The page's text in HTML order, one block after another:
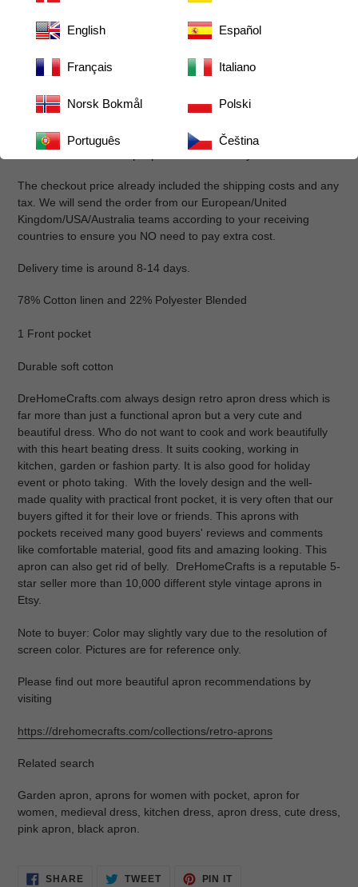
Durable cotton-blend resists stains and is machine-
Adjustable neck strap and long waist ties with buttons for
One large pocket for tools and small items
Reinforced stitching for long-lasting use
Available in multiple prints and colorways
The checkout price already included the shipping costs and any
tax. We will send the order from our European/United
Kingdom/USA/Australia teams according to your receiving
countries to ensure you NO need to pay extra cost.
Delivery time is around 8-14 days.
78% Cotton linen and 22% Polyester Blended
1 Front pocket
Durable soft cotton
DreHomeCrafts.com always design retro apron dress which is
far more than just a functional apron but a very cute and
beautiful dress. Who do not want to cook and work beautifully
with this heart beating dress. It suits cooking, working in
kitchen, garden or fashion party. It is also good for holiday
event or photo taking. With the lovely design and the well-
made quality with practical front pocket, it is very often that our
buyers gifted it for their love or friends. This aprons with
pockets received many good buyers' reviews and comments
like comfortable material, good fits and amazing looking. This
apron can also get rid of belly. DreHomeCrafts is a reputable 5-
star seller more than 10,000 different style vintage aprons in
Etsy.
Note to buyer: Color may slightly vary due to the resolution of
screen color. Pictures are for reference only.
Please find out more beautiful apron recommendations by
visiting
https://drehomecrafts.com/collections/retro-aprons
Related search
Garden apron, aprons for women with pocket, apron for
women, medieval dress, kitchen dress, apron dress, cute dress,
pink apron, black apron.
SHARESHARE TWEETTWEET
PIN IT
English Español
Français Italiano
Norsk Bokmål Polski
Português Čeština